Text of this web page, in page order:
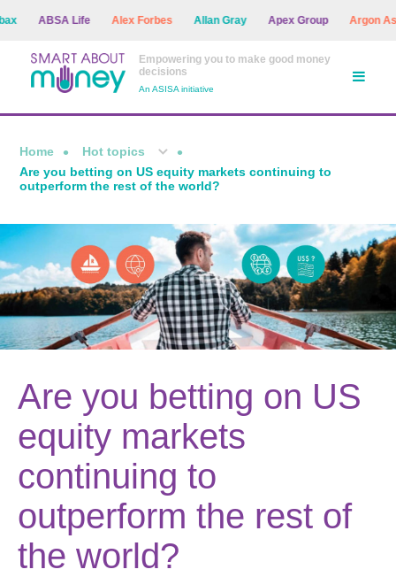
ABSA Life Alex Forbes Allan Gray Apex Group Argon Asset
Empowering you to make good money
decisions
An ASISA initiative
Home
Hot topics
Are you betting on US equity markets continuing to
outperform the rest of the world?
Are you betting on US
equity markets
continuing to
outperform the rest of
the world?